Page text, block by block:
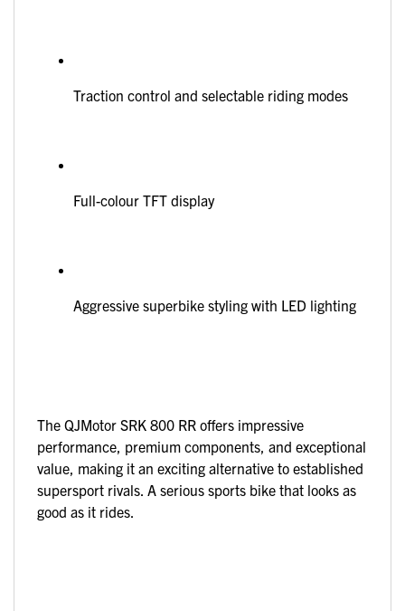
Traction control and selectable riding modes
Full-colour TFT display
Aggressive superbike styling with LED lighting
The QJMotor SRK 800 RR offers impressive
performance, premium components, and exceptional
value, making it an exciting alternative to established
supersport rivals. A serious sports bike that looks as
good as it rides.